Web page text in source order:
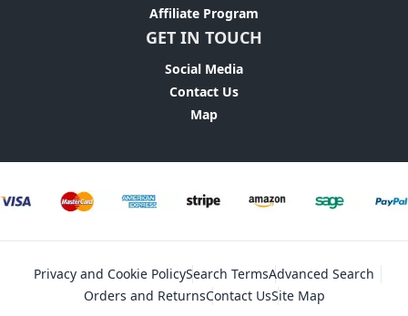
Affiliate Program
GET IN TOUCH
Social Media
Contact Us
Map
Privacy and Cookie PolicySearch TermsAdvanced Search
Orders and ReturnsContact UsSite Map